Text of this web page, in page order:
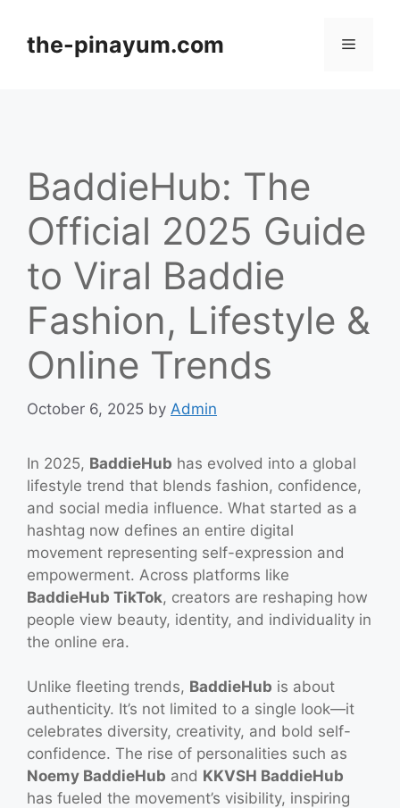
contentthe-pinayum.com Menu
BaddieHub: The
Official 2025 Guide
to Viral Baddie
Fashion, Lifestyle &
Online Trends
October 6, 2025 by Admin
In 2025, BaddieHub has evolved into a global
lifestyle trend that blends fashion, confidence,
and social media influence. What started as a
hashtag now defines an entire digital
movement representing self-expression and
empowerment. Across platforms like
BaddieHub TikTok, creators are reshaping how
people view beauty, identity, and individuality in
the online era.
Unlike fleeting trends, BaddieHub is about
authenticity. It’s not limited to a single look—it
celebrates diversity, creativity, and bold self-
confidence. The rise of personalities such as
Noemy BaddieHub and KKVSH BaddieHub
has fueled the movement’s visibility, inspiring